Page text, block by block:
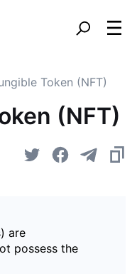
Token (NFT)
(NFT)
are
possess the